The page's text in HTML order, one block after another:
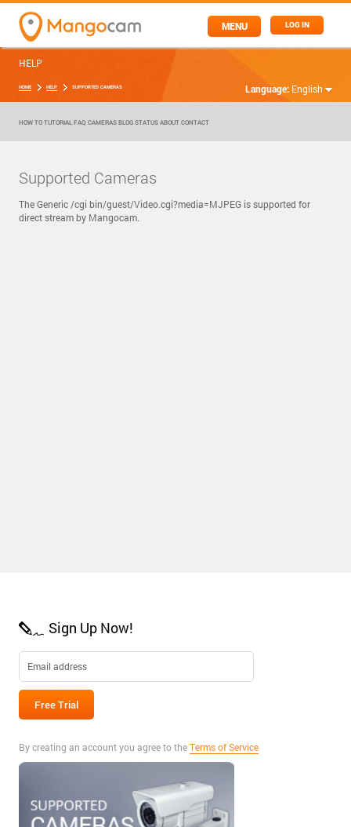
LOG IN
MENU
Language: English
HELP
HOME HELP SUPPORTED CAMERAS
HOW TO TUTORIAL FAQ CAMERAS BLOG STATUS ABOUT CONTACT
Supported Cameras
The Generic /cgi bin/guest/Video.cgi?media=MJPEG is supported for
direct stream by Mangocam.
Sign Up Now!
By creating an account you agree to theTerms of Service